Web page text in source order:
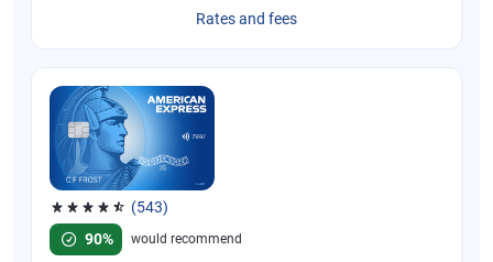
Rates and fees
(543)
Rated 4.57 out of 5 stars, 543 reviews
90%
would recommend